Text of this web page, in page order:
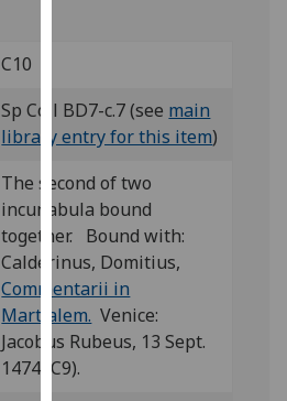
find
out
about
cookies
and
how
we
use
them
on
C10
Sp Coll BD7-c.7 (see main
library entry for this item)
The second of two
incunabula bound
together. Bound with:
Calderinus, Domitius,
Commentarii in
Martialem. Venice:
Jacobus Rubeus, 13 Sept.
1474 (C9).